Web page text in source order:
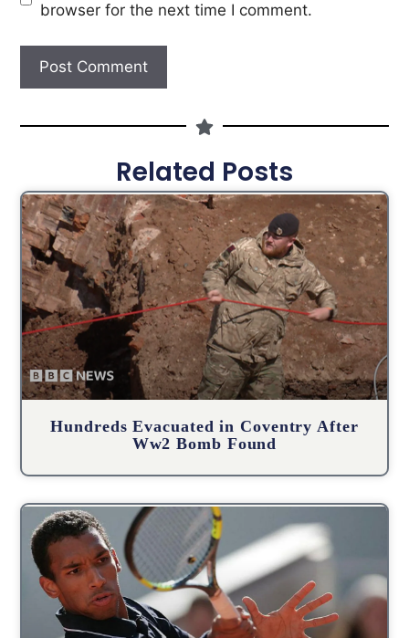
browser for the next time I comment.
Related Posts
Hundreds Evacuated in Coventry After
Ww2 Bomb Found